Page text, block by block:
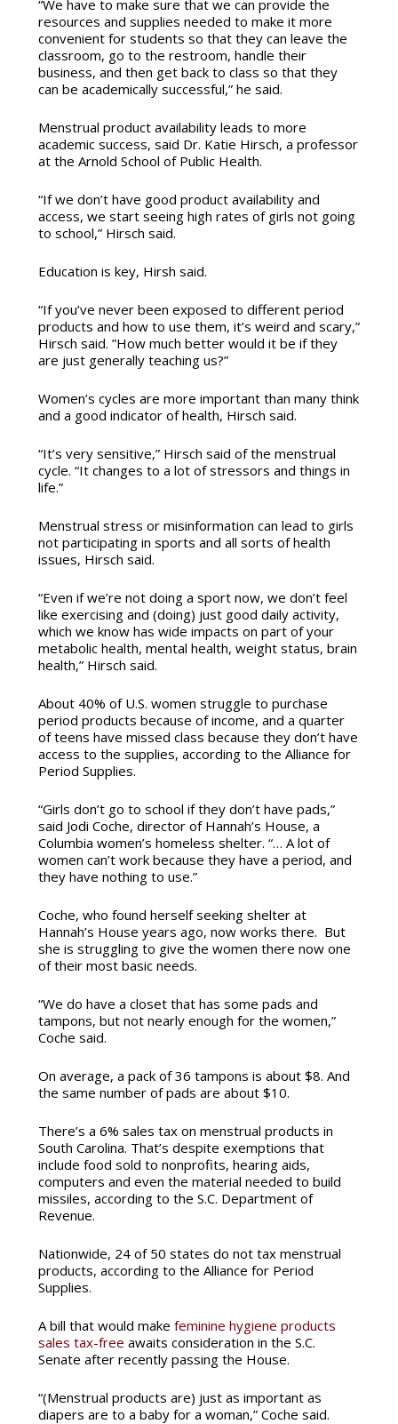
“We have to make sure that we can provide the
resources and supplies needed to make it more
convenient for students so that they can leave the
classroom, go to the restroom, handle their
business, and then get back to class so that they
can be academically successful,” he said.
Menstrual product availability leads to more
academic success, said Dr. Katie Hirsch, a professor
at the Arnold School of Public Health.
“If we don’t have good product availability and
access, we start seeing high rates of girls not going
to school,” Hirsch said.
Education is key, Hirsh said.
“If you’ve never been exposed to different period
products and how to use them, it’s weird and scary,”
Hirsch said. ”How much better would it be if they
are just generally teaching us?”
Women’s cycles are more important than many think
and a good indicator of health, Hirsch said.
“It’s very sensitive,” Hirsch said of the menstrual
cycle. “It changes to a lot of stressors and things in
life.”
Menstrual stress or misinformation can lead to girls
not participating in sports and all sorts of health
issues, Hirsch said.
“Even if we’re not doing a sport now, we don’t feel
like exercising and (doing) just good daily activity,
which we know has wide impacts on part of your
metabolic health, mental health, weight status, brain
health,” Hirsch said.
About 40% of U.S. women struggle to purchase
period products because of income, and a quarter
of teens have missed class because they don’t have
access to the supplies, according to the Alliance for
Period Supplies.
“Girls don’t go to school if they don’t have pads,”
said Jodi Coche, director of Hannah’s House, a
Columbia women’s homeless shelter. “… A lot of
women can’t work because they have a period, and
they have nothing to use.”
Coche, who found herself seeking shelter at
Hannah’s House years ago, now works there. But
she is struggling to give the women there now one
of their most basic needs.
“We do have a closet that has some pads and
tampons, but not nearly enough for the women,”
Coche said.
On average, a pack of 36 tampons is about $8. And
the same number of pads are about $10.
There’s a 6% sales tax on menstrual products in
South Carolina. That’s despite exemptions that
include food sold to nonprofits, hearing aids,
computers and even the material needed to build
missiles, according to the S.C. Department of
Revenue.
Nationwide, 24 of 50 states do not tax menstrual
products, according to the Alliance for Period
Supplies.
A bill that would make feminine hygiene products
sales tax-free awaits consideration in the S.C.
Senate after recently passing the House.
“(Menstrual products are) just as important as
diapers are to a baby for a woman,” Coche said.